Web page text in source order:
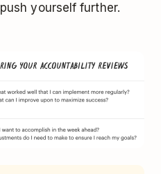
yourself further.